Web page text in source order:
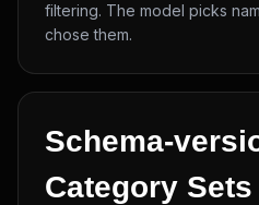
filtering. The model picks
chose them.
Schema-
Category Sets